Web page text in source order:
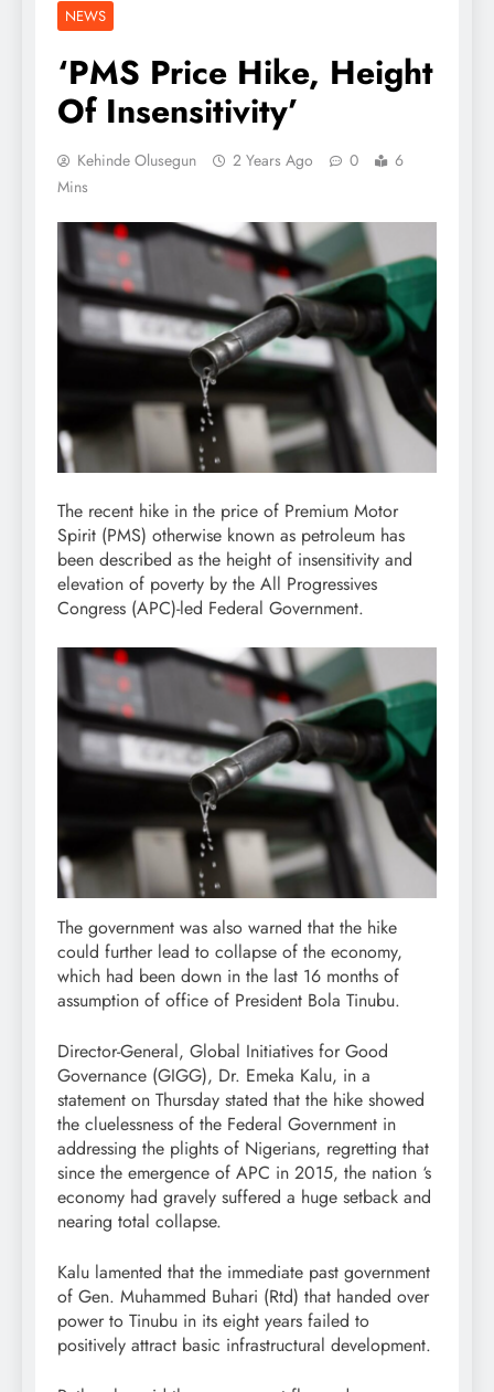
NEWS
‘PMS Price Hike, Height
Of Insensitivity’
Kehinde Olusegun 2 Years Ago 0
6
Mins
The recent hike in the price of Premium Motor
Spirit (PMS) otherwise known as petroleum has
been described as the height of insensitivity and
elevation of poverty by the All Progressives
Congress (APC)-led Federal Government.
The government was also warned that the hike
could further lead to collapse of the economy,
which had been down in the last 16 months of
assumption of office of President Bola Tinubu.
Director-General, Global Initiatives for Good
Governance (GIGG), Dr. Emeka Kalu, in a
statement on Thursday stated that the hike showed
the cluelessness of the Federal Government in
addressing the plights of Nigerians, regretting that
since the emergence of APC in 2015, the nation ‘s
economy had gravely suffered a huge setback and
nearing total collapse.
Kalu lamented that the immediate past government
of Gen. Muhammed Buhari (Rtd) that handed over
power to Tinubu in its eight years failed to
positively attract basic infrastructural development.